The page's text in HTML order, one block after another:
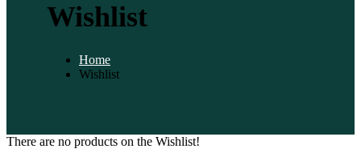
Wishlist
Home
Wishlist
There are no products on the Wishlist!